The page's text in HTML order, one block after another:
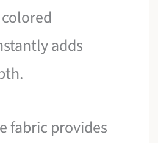
adds
fabric provides